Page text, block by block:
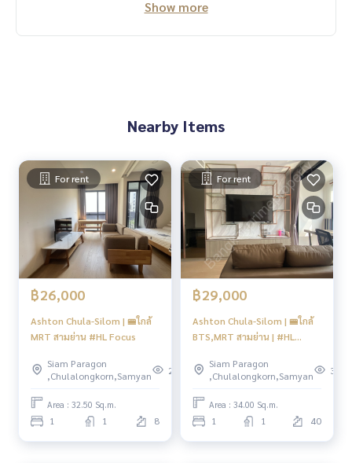
Show more
Nearby Items
For rent
฿26,000
Ashton Chula-Silom | 🚝ใกล้
MRT สามย่าน #HL Focus
Siam Paragon
,Chulalongkorn,Samyan
298
Area : 32.50 Sq.m.
1 1 8
For rent
฿29,000
Ashton Chula-Silom | 🚝ใกล้
BTS,MRT สามย่าน | #HL
Siam Paragon
,Chulalongkorn,Samyan
332
Area : 34.00 Sq.m.
1 1 40